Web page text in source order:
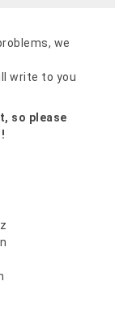
we
write to you
so please